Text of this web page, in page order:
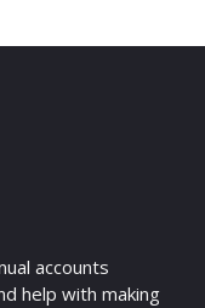
accounts
help with making